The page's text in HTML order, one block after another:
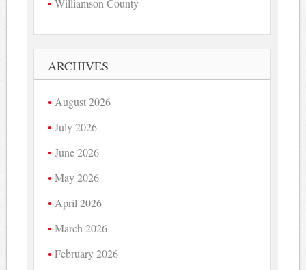
Williamson County
ARCHIVES
August 2026
July 2026
June 2026
May 2026
April 2026
March 2026
February 2026